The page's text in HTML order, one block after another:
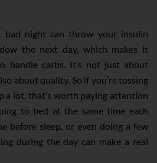
bad night can throw your insulin
the next day, which makes it
handle carbs. It’s not just about
about quality. So if you’re tossing
a lot, that’s worth paying attention
to bed at the same time each
before sleep, or even doing a few
during the day can make a real